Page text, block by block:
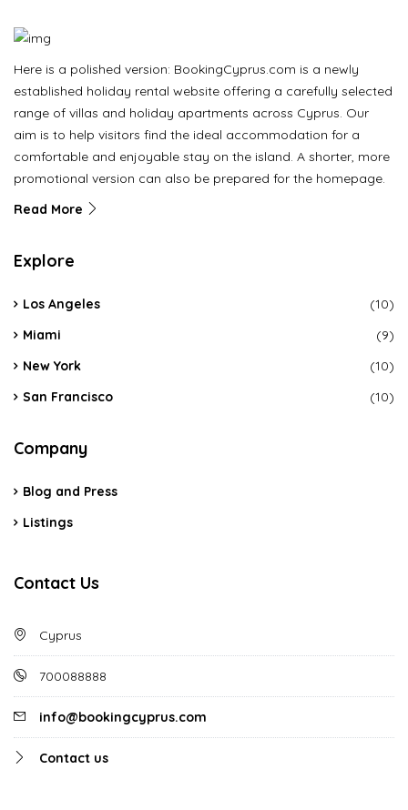
Here is a polished version: BookingCyprus.com is a newly
established holiday rental website offering a carefully selected
range of villas and holiday apartments across Cyprus. Our
aim is to help visitors find the ideal accommodation for a
comfortable and enjoyable stay on the island. A shorter, more
promotional version can also be prepared for the homepage.
Read More
Explore
Los Angeles
(10)
Miami
(9)
New York
(10)
San Francisco
(10)
Company
Blog and Press
Listings
Contact Us
Cyprus
700088888
info@bookingcyprus.com
Contact us